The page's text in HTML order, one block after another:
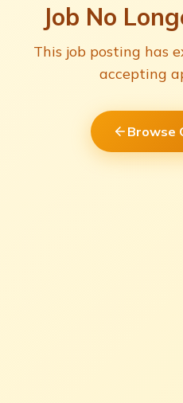
Job No
This job posting has
accepting
Browse